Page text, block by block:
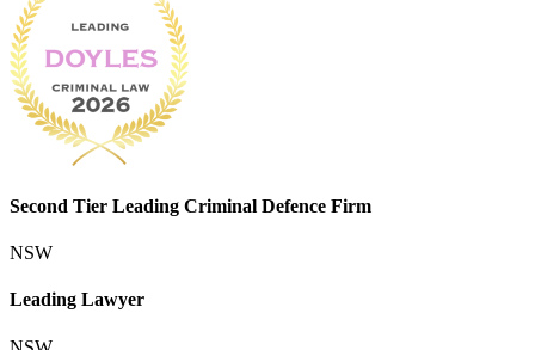
Second Tier Leading Criminal Defence Firm
NSW
Leading Lawyer